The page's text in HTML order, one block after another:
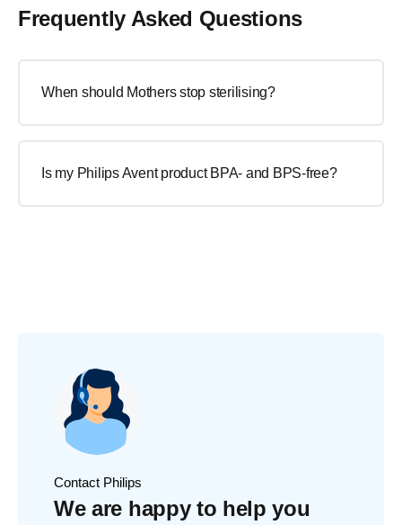
Frequently Asked Questions
When should Mothers stop sterilising?
Is my Philips Avent product BPA- and BPS-free?
Contact Philips
We are happy to help you